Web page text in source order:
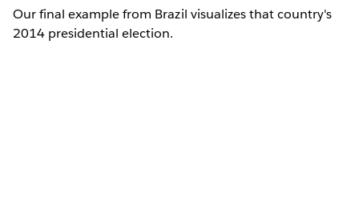
Our final example from Brazil visualizes that country's
2014 presidential election.